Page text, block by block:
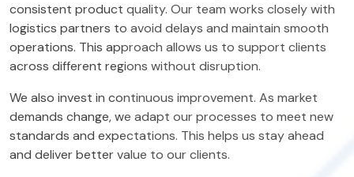
consistent product quality. Our team works closely with
logistics partners to avoid delays and maintain smooth
operations. This approach allows us to support clients
across different regions without disruption.
We also invest in continuous improvement. As market
demands change, we adapt our processes to meet new
standards and expectations. This helps us stay ahead
and deliver better value to our clients.